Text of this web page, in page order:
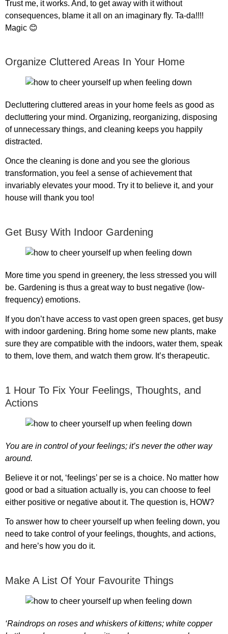
Trust me, it works. And, to get away with it without
consequences, blame it all on an imaginary fly. Ta-da!!!!
Magic 😊
Organize Cluttered Areas In Your Home
Decluttering cluttered areas in your home feels as good as
decluttering your mind. Organizing, reorganizing, disposing
of unnecessary things, and cleaning keeps you happily
distracted.
Once the cleaning is done and you see the glorious
transformation, you feel a sense of achievement that
invariably elevates your mood. Try it to believe it, and your
house will thank you too!
Get Busy With Indoor Gardening
More time you spend in greenery, the less stressed you will
be. Gardening is thus a great way to bust negative (low-
frequency) emotions.
If you don’t have access to vast open green spaces, get busy
with indoor gardening. Bring home some new plants, make
sure they are compatible with the indoors, water them, speak
to them, love them, and watch them grow. It’s therapeutic.
1 Hour To Fix Your Feelings, Thoughts, and
Actions
You are in control of your feelings; it’s never the other way
around.
Believe it or not, ‘feelings’ per se is a choice. No matter how
good or bad a situation actually is, you can choose to feel
either positive or negative about it. The question is, HOW?
To answer how to cheer yourself up when feeling down, you
need to take control of your feelings, thoughts, and actions,
and here’s how you do it.
Make A List Of Your Favourite Things
‘Raindrops on roses and whiskers of kittens; white copper